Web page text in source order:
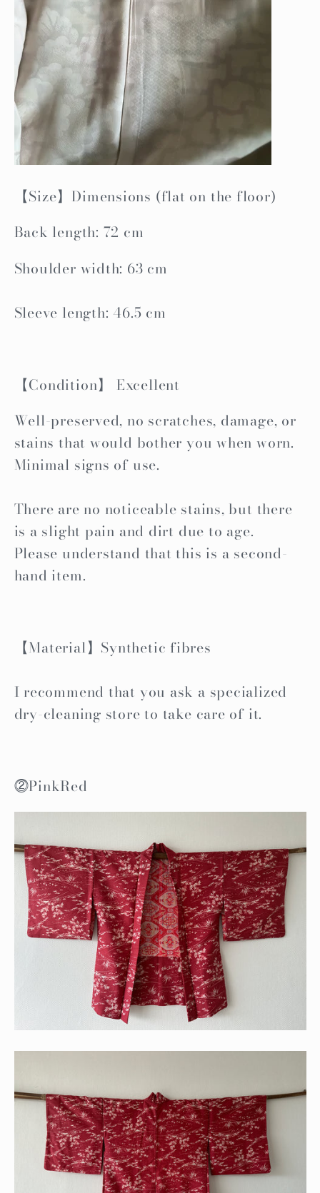
【Size】Dimensions (flat on the floor)
Back length: 72 cm
Shoulder width: 63 cm
Sleeve length: 46.5 cm
【Condition】 Excellent
Well-preserved, no scratches, damage, or
stains that would bother you when worn.
Minimal signs of use.
There are no noticeable stains, but there
is a slight pain and dirt due to age.
Please understand that this is a second-
hand item.
【Material】Synthetic fibres
I recommend that you ask a specialized
dry-cleaning store to take care of it.
⓶PinkRed